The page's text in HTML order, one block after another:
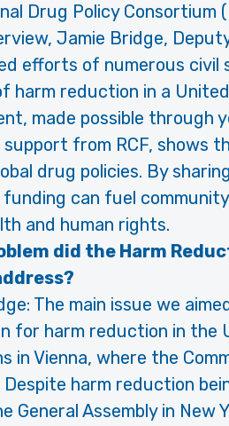
Drug Policy Consortium
Jamie Bridge,
efforts of numerous
harm reduction in a
made possible through
from RCF, shows
drug policies. By
can fuel
and human rights.
did the Harm
The main issue we
for harm reduction in the
in Vienna, where the
Despite harm reduction
General Assembly in New